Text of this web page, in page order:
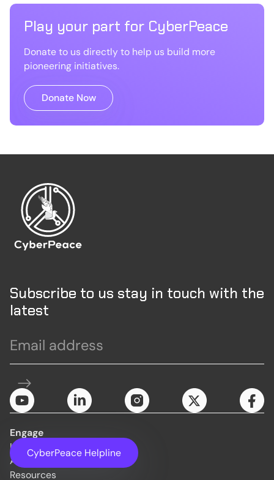
Play your part for CyberPeace
Donate to us directly to help us build more
pioneering initiatives.
Donate Now
Subscribe to us stay in touch with the
latest
CyberPeace Helpline
Engage
Initiatives
About Us
Resources